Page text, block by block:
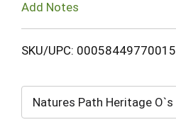
Add Notes
SKU/UPC: 00058449770015
Natures Path Heritage O`s